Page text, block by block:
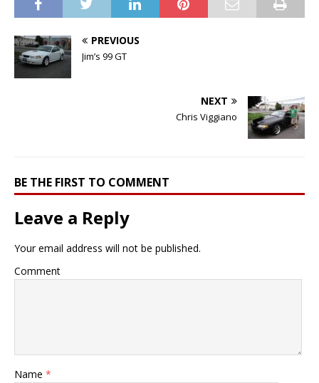
PREVIOUS
Jim’s 99 GT
NEXT
Chris Viggiano
BE THE FIRST TO COMMENT
Leave a Reply
Your email address will not be published.
Comment
Name *